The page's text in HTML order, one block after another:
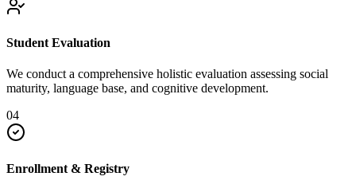
Student Evaluation
We conduct a comprehensive holistic evaluation assessing social
maturity, language base, and cognitive development.
04
Enrollment & Registry